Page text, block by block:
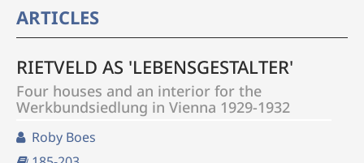
ARTICLES
RIETVELD AS 'LEBENSGESTALTER'
Four houses and an interior for the
Werkbundsiedlung in Vienna 1929-1932
Roby Boes